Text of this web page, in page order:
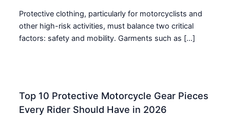
Protective clothing, particularly for motorcyclists and
other high-risk activities, must balance two critical
factors: safety and mobility. Garments such as […]
Top 10 Protective Motorcycle Gear Pieces
Every Rider Should Have in 2026